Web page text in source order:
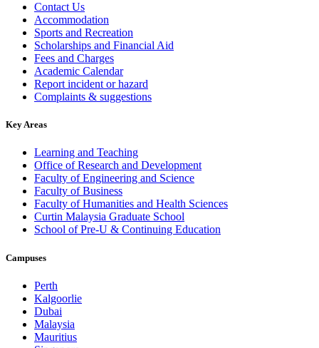
Contact Us
Accommodation
Sports and Recreation
Scholarships and Financial Aid
Fees and Charges
Academic Calendar
Report incident or hazard
Complaints & suggestions
Key Areas
Learning and Teaching
Office of Research and Development
Faculty of Engineering and Science
Faculty of Business
Faculty of Humanities and Health Sciences
Curtin Malaysia Graduate School
School of Pre-U & Continuing Education
Campuses
Perth
Kalgoorlie
Dubai
Malaysia
Mauritius